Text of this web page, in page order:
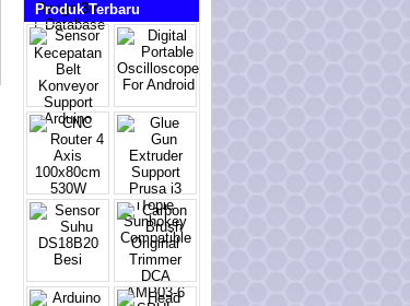
Produk Terbaru